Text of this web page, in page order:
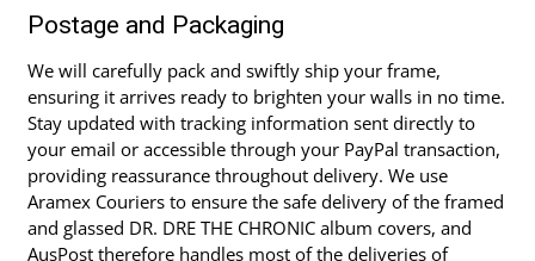
Postage and Packaging
We will carefully pack and swiftly ship your frame,
ensuring it arrives ready to brighten your walls in no time.
Stay updated with tracking information sent directly to
your email or accessible through your PayPal transaction,
providing reassurance throughout delivery. We use
Aramex Couriers to ensure the safe delivery of the framed
and glassed DR. DRE THE CHRONIC album covers, and
AusPost therefore handles most of the deliveries of